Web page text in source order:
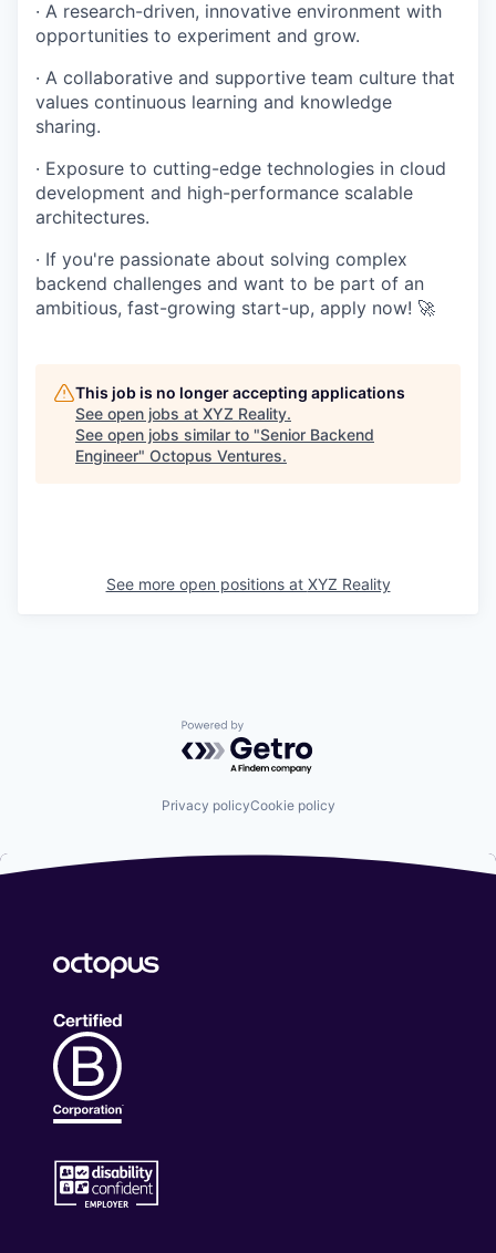
· A research-driven, innovative environment with
opportunities to experiment and grow.
· A collaborative and supportive team culture that
values continuous learning and knowledge
sharing.
· Exposure to cutting-edge technologies in cloud
development and high-performance scalable
architectures.
· If you're passionate about solving complex
backend challenges and want to be part of an
ambitious, fast-growing start-up, apply now! 🚀
This job is no longer accepting applications
See open jobs at XYZ Reality.
See open jobs similar to "Senior Backend
Engineer" Octopus Ventures.
See more open positions at XYZ Reality
Powered by Getro.com
Privacy policyCookie policy